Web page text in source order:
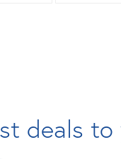
deals to